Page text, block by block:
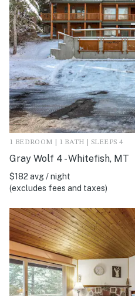
1 BEDROOM | 1 BATH | SLEEPS 4
Gray Wolf 4 - Whitefish, MT
$182 avg / night
(excludes fees and taxes)